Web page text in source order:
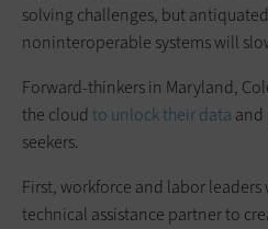
solving challenges, but
noninteroperable systems will
Forward-thinkers in Maryland,
the cloud to unlock their data and
seekers.
First, workforce and labor leaders
technical assistance partner to